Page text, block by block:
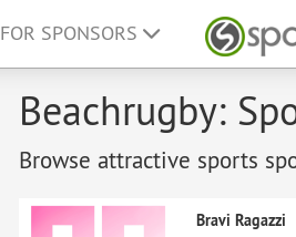
FOR SPONSORS
Beachrugby:
Browse attractive sports
Bravi Ragazzi